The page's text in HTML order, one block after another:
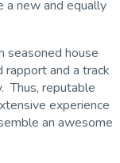
a new and equally
seasoned house
and a track
Thus, reputable
experience
an awesome